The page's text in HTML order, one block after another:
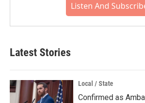
Listen And
Latest Stories
Local / State
Confirmed as